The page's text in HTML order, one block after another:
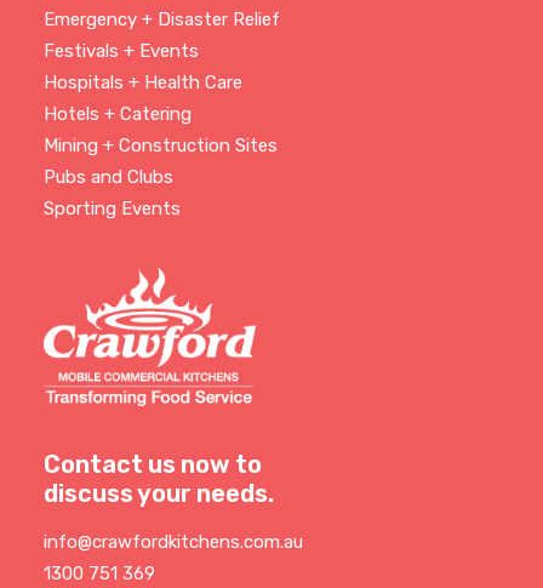
Emergency + Disaster Relief
Festivals + Events
Hospitals + Health Care
Hotels + Catering
Mining + Construction Sites
Pubs and Clubs
Sporting Events
Contact us now to
discuss your needs.
info@crawfordkitchens.com.au
1300 751 369